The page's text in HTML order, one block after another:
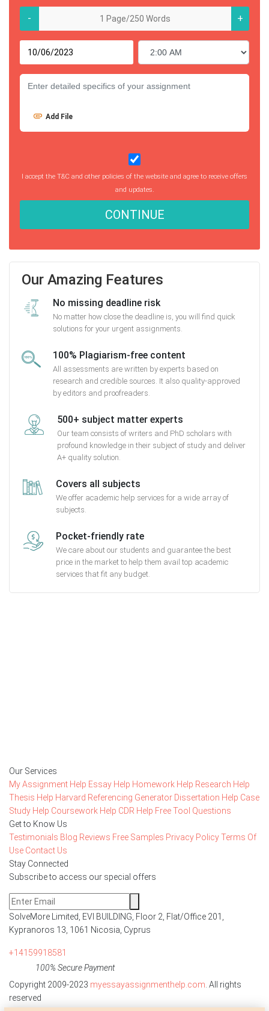
- +
Add File
I accept the T&C and other policies of the website and agree to receive offers
and updates.
CONTINUE
Our Amazing Features
No missing deadline risk
No matter how close the deadline is, you will find quick
solutions for your urgent assignments.
100% Plagiarism-free content
All assessments are written by experts based on
research and credible sources. It also quality-approved
by editors and proofreaders.
500+ subject matter experts
Our team consists of writers and PhD scholars with
profound knowledge in their subject of study and deliver
A+ quality solution.
Covers all subjects
We offer academic help services for a wide array of
subjects.
Pocket-friendly rate
We care about our students and guarantee the best
price in the market to help them avail top academic
services that fit any budget.
Our Services
My Assignment Help Essay Help Homework Help Research Help
Thesis Help Harvard Referencing Generator Dissertation Help Case
Study Help Coursework Help CDR Help Free Tool Questions
Get to Know Us
Testimonials Blog Reviews Free Samples Privacy PolicyTerms Of
Use Contact Us
Stay Connected
Subscribe to access our special offers
SolveMore Limited, EVI BUILDING, Floor 2, Flat/Office 201,
Kypranoros 13, 1061 Nicosia, Cyprus
+14159918581
100% Secure Payment
Copyright 2009-2023 myessayassignmenthelp.com . All rights
reserved